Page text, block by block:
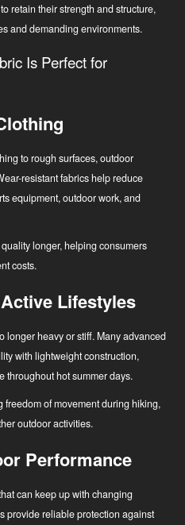
retain their strength and structure,
and demanding environments.
Is Perfect for
to rough surfaces, outdoor
resistant fabrics help reduce
equipment, outdoor work, and
longer, helping consumers
costs.
Lifestyles
longer heavy or stiff. Many advanced
with lightweight construction,
throughout hot summer days.
of movement during hiking,
outdoor activities.
Performance
can keep up with changing
provide reliable protection against